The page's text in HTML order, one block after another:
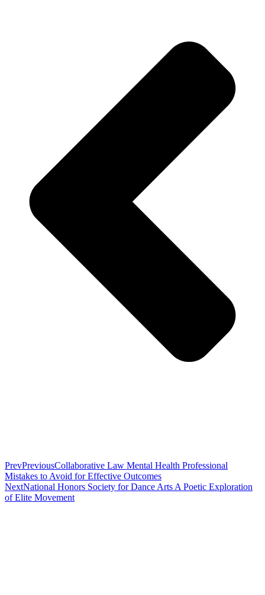
PrevPreviousCollaborative Law Mental Health Professional
Mistakes to Avoid for Effective Outcomes
NextNational Honors Society for Dance Arts A Poetic Exploration
of Elite Movement